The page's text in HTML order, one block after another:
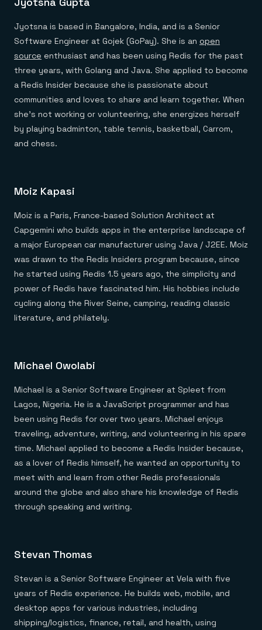
E-commerce & retail
Gaming
Healthcare
Telco
Downloads
Anything & everything, in action
No guessing, just deploy
Jyotsna is based in Bangalore, India, and is a Senior
Software Engineer at Gojek (GoPay). She is an open
source enthusiast and has been using Redis for the past
three years, with Golang and Java. She applied to become
a Redis Insider because she is passionate about
communities and loves to share and learn together. When
she’s not working or volunteering, she energizes herself
by playing badminton, table tennis, basketball, Carrom,
and chess.
Moiz Kapasi
Moiz is a Paris, France-based Solution Architect at
Capgemini who builds apps in the enterprise landscape of
a major European car manufacturer using Java / J2EE. Moiz
was drawn to the Redis Insiders program because, since
he started using Redis 1.5 years ago, the simplicity and
power of Redis have fascinated him. His hobbies include
cycling along the River Seine, camping, reading classic
literature, and philately.
Michael Owolabi
Michael is a Senior Software Engineer at Spleet from
Lagos, Nigeria. He is a JavaScript programmer and has
been using Redis for over two years. Michael enjoys
traveling, adventure, writing, and volunteering in his spare
time. Michael applied to become a Redis Insider because,
as a lover of Redis himself, he wanted an opportunity to
meet with and learn from other Redis professionals
around the globe and also share his knowledge of Redis
through speaking and writing.
Stevan Thomas
Stevan is a Senior Software Engineer at Vela with five
years of Redis experience. He builds web, mobile, and
desktop apps for various industries, including
shipping/logistics, finance, retail, and health, using